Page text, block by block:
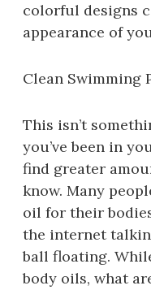
colorful designs
appearance of
Clean Swimming
This isn’t
you’ve been in
find greater
know. Many
oil for their
the internet
ball floating.
body oils, what